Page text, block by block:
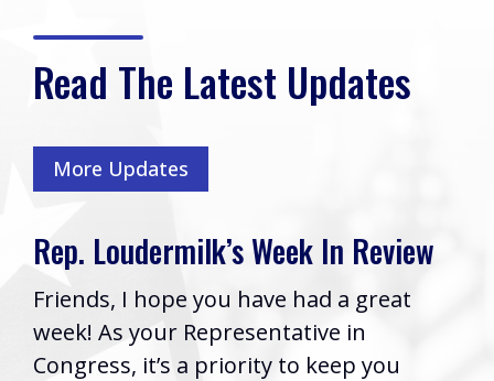
Read The Latest Updates
More Updates
In Review
had a great
in
to keep you
Rep. Loudermilk’s
Cobb VA Clinic
Boyce Passes
Washington, D.C.